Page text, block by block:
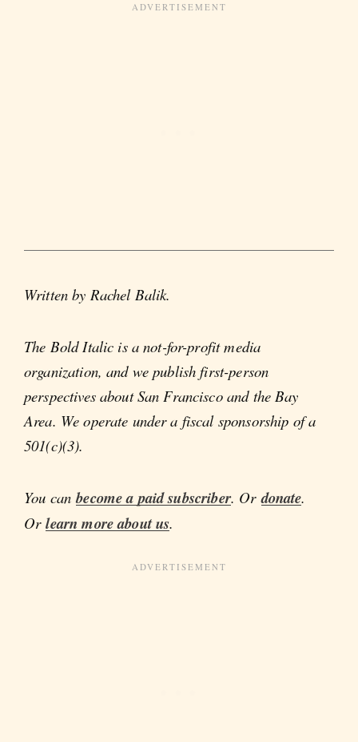
Written by Rachel Balik.
The Bold Italic is a not-for-profit media
organization, and we publish first-person
perspectives about San Francisco and the Bay
Area. We operate under a fiscal sponsorship of a
501(c)(3).
You canbecome a paid subscriber. Ordonate.
Orlearn more about us.